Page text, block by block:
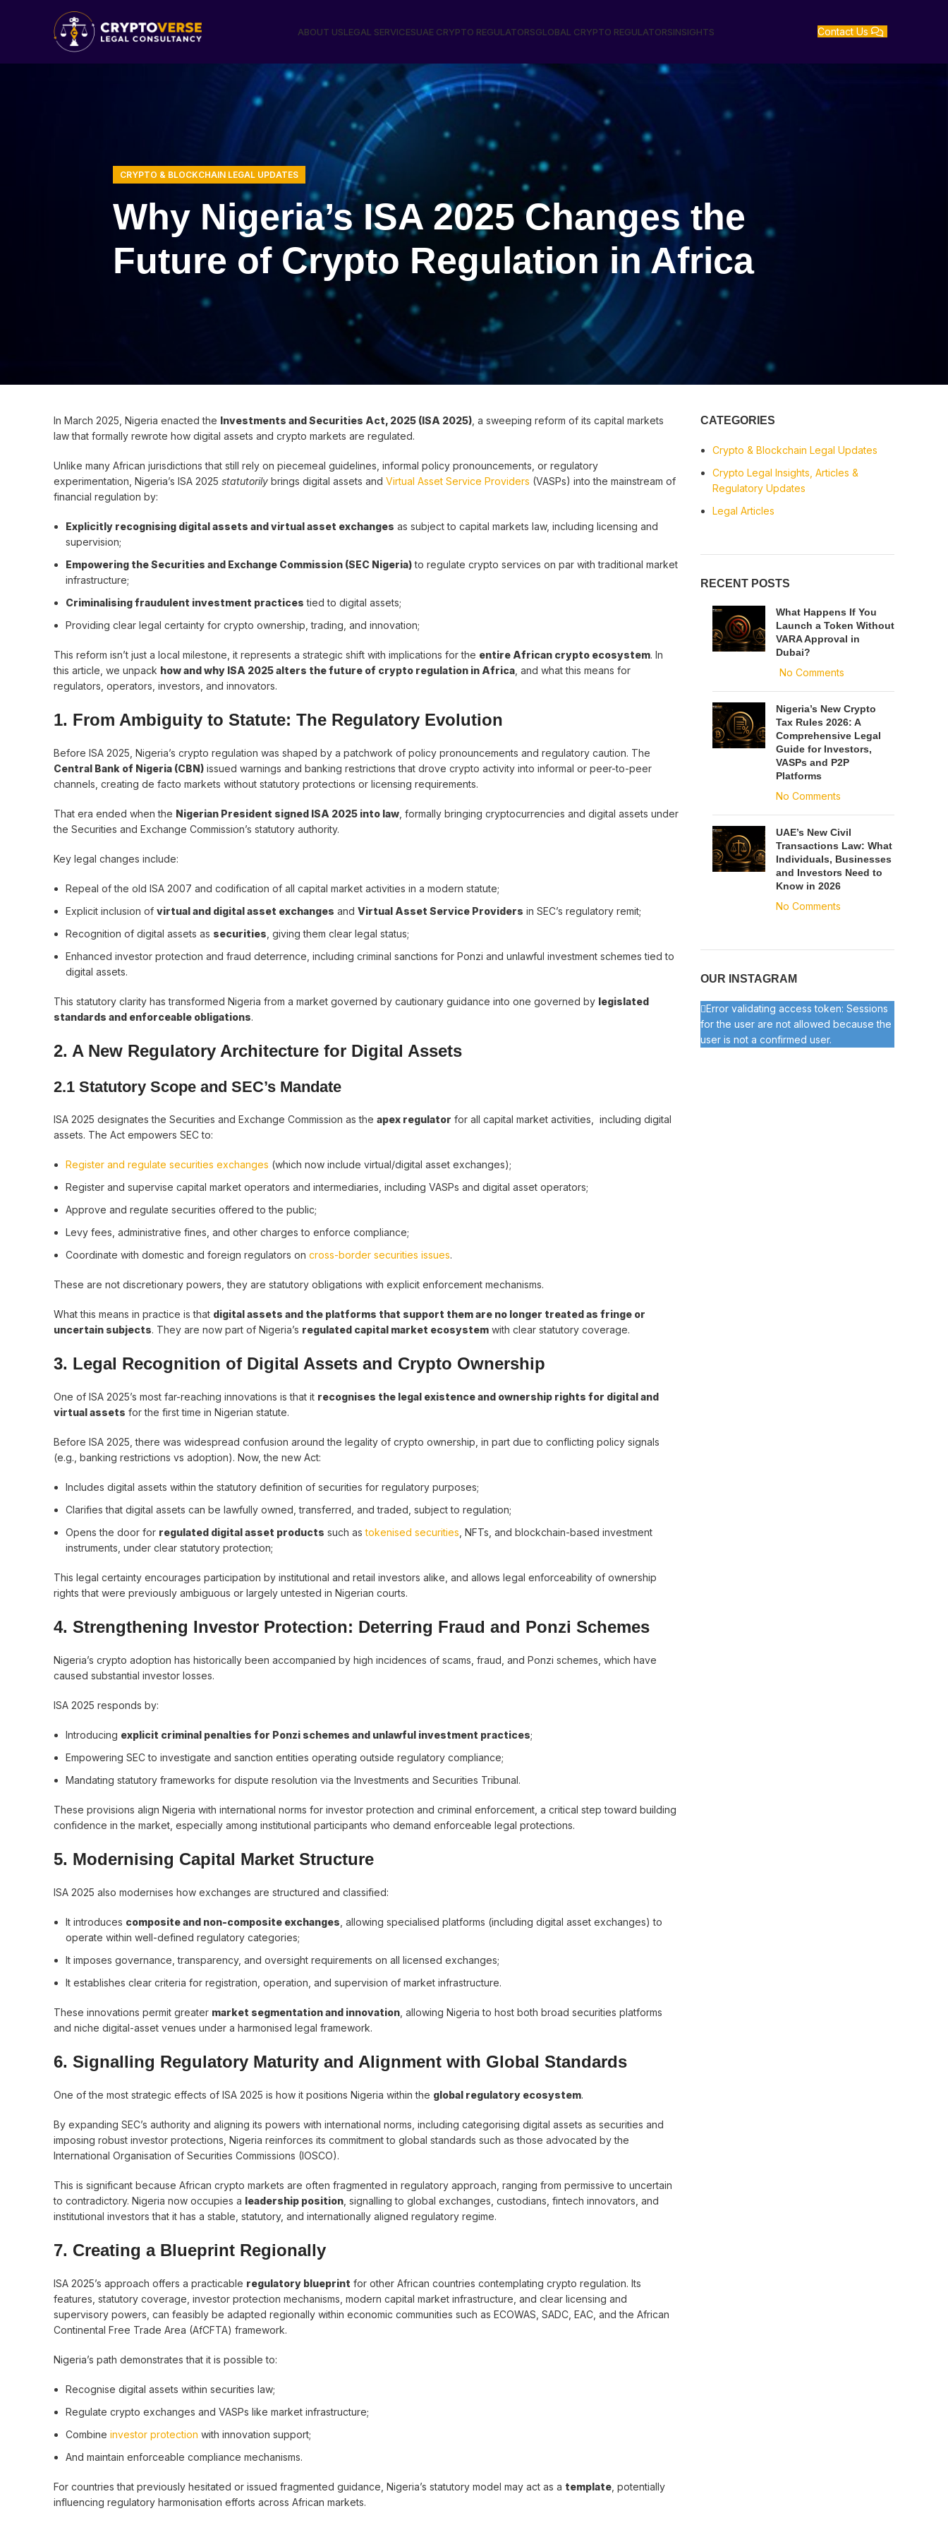
ABOUT USLEGAL SERVICESUAE CRYPTO REGULATORSGLOBAL CRYPTO REGULATORSINSIGHTS Contact Us
CRYPTO & BLOCKCHAIN LEGAL UPDATES
Why Nigeria’s ISA 2025 Changes the
Future of Crypto Regulation in Africa
In March 2025, Nigeria enacted the Investments and Securities Act, 2025 (ISA 2025) , a sweeping reform of its capital markets
law that formally rewrote how digital assets and crypto markets are regulated.
Unlike many African jurisdictions that still rely on piecemeal guidelines, informal policy pronouncements, or regulatory
experimentation, Nigeria’s ISA 2025 statutorily brings digital assets and Virtual Asset Service Providers (VASPs) into the mainstream of
financial regulation by:
Explicitly recognising digital assets and virtual asset exchanges as subject to capital markets law, including licensing and
supervision;
Empowering the Securities and Exchange Commission (SEC Nigeria)to regulate crypto services on par with traditional market
infrastructure;
Criminalising fraudulent investment practices tied to digital assets;
Providing clear legal certainty for crypto ownership, trading, and innovation;
This reform isn’t just a local milestone, it represents a strategic shift with implications for the entire African crypto ecosystem. In
this article, we unpack how and why ISA 2025 alters the future of crypto regulation in Africa , and what this means for
regulators, operators, investors, and innovators.
1. From Ambiguity to Statute: The Regulatory Evolution
Before ISA 2025, Nigeria’s crypto regulation was shaped by a patchwork of policy pronouncements and regulatory caution. The
Central Bank of Nigeria (CBN) issued warnings and banking restrictions that drove crypto activity into informal or peer-to-peer
channels, creating de facto markets without statutory protections or licensing requirements.
That era ended when the Nigerian President signed ISA 2025 into law , formally bringing cryptocurrencies and digital assets under
the Securities and Exchange Commission’s statutory authority.
Key legal changes include:
Repeal of the old ISA 2007 and codification of all capital market activities in a modern statute;
Explicit inclusion of virtual and digital asset exchanges and Virtual Asset Service Providers in SEC’s regulatory remit;
Recognition of digital assets as securities , giving them clear legal status;
Enhanced investor protection and fraud deterrence, including criminal sanctions for Ponzi and unlawful investment schemes tied to
digital assets.
This statutory clarity has transformed Nigeria from a market governed by cautionary guidance into one governed by legislated
standards and enforceable obligations.
2. A New Regulatory Architecture for Digital Assets
2.1 Statutory Scope and SEC’s Mandate
ISA 2025 designates the Securities and Exchange Commission as the apex regulator for all capital market activities, including digital
assets. The Act empowers SEC to:
Register and regulate securities exchanges (which now include virtual/digital asset exchanges);
Register and supervise capital market operators and intermediaries, including VASPs and digital asset operators;
Approve and regulate securities offered to the public;
Levy fees, administrative fines, and other charges to enforce compliance;
Coordinate with domestic and foreign regulators on cross-border securities issues.
These are not discretionary powers, they are statutory obligations with explicit enforcement mechanisms.
What this means in practice is that digital assets and the platforms that support them are no longer treated as fringe or
uncertain subjects. They are now part of Nigeria’s regulated capital market ecosystem with clear statutory coverage.
3. Legal Recognition of Digital Assets and Crypto Ownership
One of ISA 2025’s most far-reaching innovations is that it recognises the legal existence and ownership rights for digital and
virtual assets for the first time in Nigerian statute.
Before ISA 2025, there was widespread confusion around the legality of crypto ownership, in part due to conflicting policy signals
(e.g., banking restrictions vs adoption). Now, the new Act:
Includes digital assets within the statutory definition of securities for regulatory purposes;
Clarifies that digital assets can be lawfully owned, transferred, and traded, subject to regulation;
Opens the door for regulated digital asset products such astokenised securities , NFTs, and blockchain-based investment
instruments, under clear statutory protection;
This legal certainty encourages participation by institutional and retail investors alike, and allows legal enforceability of ownership
rights that were previously ambiguous or largely untested in Nigerian courts.
4. Strengthening Investor Protection: Deterring Fraud and Ponzi Schemes
Nigeria’s crypto adoption has historically been accompanied by high incidences of scams, fraud, and Ponzi schemes, which have
caused substantial investor losses.
ISA 2025 responds by:
Introducing explicit criminal penalties for Ponzi schemes and unlawful investment practices;
Empowering SEC to investigate and sanction entities operating outside regulatory compliance;
Mandating statutory frameworks for dispute resolution via the Investments and Securities Tribunal.
These provisions align Nigeria with international norms for investor protection and criminal enforcement, a critical step toward building
confidence in the market, especially among institutional participants who demand enforceable legal protections.
5. Modernising Capital Market Structure
ISA 2025 also modernises how exchanges are structured and classified:
It introduces composite and non-composite exchanges , allowing specialised platforms (including digital asset exchanges) to
operate within well-defined regulatory categories;
It imposes governance, transparency, and oversight requirements on all licensed exchanges;
It establishes clear criteria for registration, operation, and supervision of market infrastructure.
These innovations permit greater market segmentation and innovation , allowing Nigeria to host both broad securities platforms
and niche digital-asset venues under a harmonised legal framework.
6. Signalling Regulatory Maturity and Alignment with Global Standards
One of the most strategic effects of ISA 2025 is how it positions Nigeria within the global regulatory ecosystem.
By expanding SEC’s authority and aligning its powers with international norms, including categorising digital assets as securities and
imposing robust investor protections, Nigeria reinforces its commitment to global standards such as those advocated by the
International Organisation of Securities Commissions (IOSCO).
This is significant because African crypto markets are often fragmented in regulatory approach, ranging from permissive to uncertain
to contradictory. Nigeria now occupies a leadership position , signalling to global exchanges, custodians, fintech innovators, and
institutional investors that it has a stable, statutory, and internationally aligned regulatory regime.
7. Creating a Blueprint Regionally
ISA 2025’s approach offers a practicable regulatory blueprint for other African countries contemplating crypto regulation. Its
features, statutory coverage, investor protection mechanisms, modern capital market infrastructure, and clear licensing and
supervisory powers, can feasibly be adapted regionally within economic communities such as ECOWAS, SADC, EAC, and the African
Continental Free Trade Area (AfCFTA) framework.
Nigeria’s path demonstrates that it is possible to:
Recognise digital assets within securities law;
Regulate crypto exchanges and VASPs like market infrastructure;
Combine investor protection with innovation support;
And maintain enforceable compliance mechanisms.
For countries that previously hesitated or issued fragmented guidance, Nigeria’s statutory model may act as a template , potentially
influencing regulatory harmonisation efforts across African markets.
CATEGORIES
Crypto & Blockchain Legal Updates
Crypto Legal Insights, Articles &
Regulatory Updates
Legal Articles
RECENT POSTS
What Happens If You
Launch a Token Without
VARA Approval in
Dubai?
No Comments
Nigeria’s New Crypto
Tax Rules 2026: A
Comprehensive Legal
Guide for Investors,
VASPs and P2P
Platforms
No Comments
UAE’s New Civil
Transactions Law: What
Individuals, Businesses
and Investors Need to
Know in 2026
No Comments
OUR INSTAGRAM
Error validating access token: Sessions
for the user are not allowed because the
user is not a confirmed user.